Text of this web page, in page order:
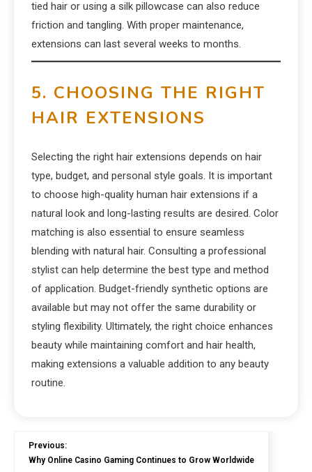
tied hair or using a silk pillowcase can also reduce
friction and tangling. With proper maintenance,
extensions can last several weeks to months.
5. CHOOSING THE RIGHT
HAIR EXTENSIONS
Selecting the right hair extensions depends on hair
type, budget, and personal style goals. It is important
to choose high-quality human hair extensions if a
natural look and long-lasting results are desired. Color
matching is also essential to ensure seamless
blending with natural hair. Consulting a professional
stylist can help determine the best type and method
of application. Budget-friendly synthetic options are
available but may not offer the same durability or
styling flexibility. Ultimately, the right choice enhances
beauty while maintaining comfort and hair health,
making extensions a valuable addition to any beauty
routine.
Previous:
Why Online Casino Gaming Continues to Grow Worldwide